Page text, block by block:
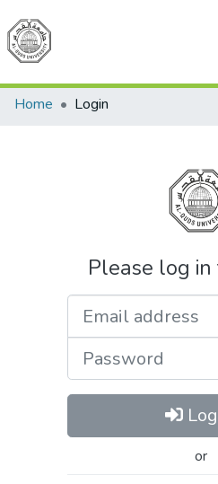
Communities &
All of
Home
Login
Please log in
or